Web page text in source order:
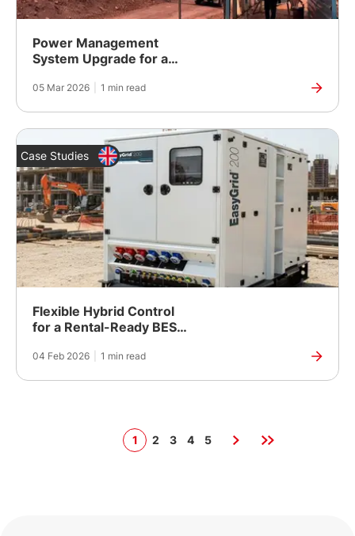
Power Management
System Upgrade for a
Barbil, Odisha
05 Mar 2026 1 min read
Case Studies
Flexible Hybrid Control
for a Rental-Ready BESS
04 Feb 2026 1 min read
1 2 3 4 5